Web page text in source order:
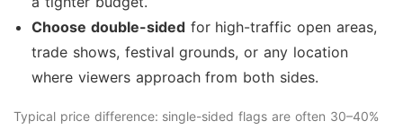
Choose double-sidedfor high-traffic open areas,
trade shows, festival grounds, or any location
where viewers approach from both sides.
Typical price difference: single-sided flags are often 30–40%